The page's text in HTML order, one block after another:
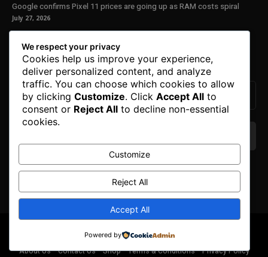
Google confirms Pixel 11 prices are going up as RAM costs spiral
July 27, 2026
Our Newsletter
Subscribe to get the latest news, offers and special announcements.
We don’t spam! Read ourprivacy policyfor more
© Copyright 2025. All Right Reserved By Honest Fred.
About Us
Contact Us Shop Terms & Conditions Privacy Policy
We respect your privacy
Cookies help us improve your experience,
deliver personalized content, and analyze
traffic. You can choose which cookies to allow
by clicking Customize. Click Accept All to
consent or Reject All to decline non-essential
cookies.
Customize
Reject All
Accept All
Powered by